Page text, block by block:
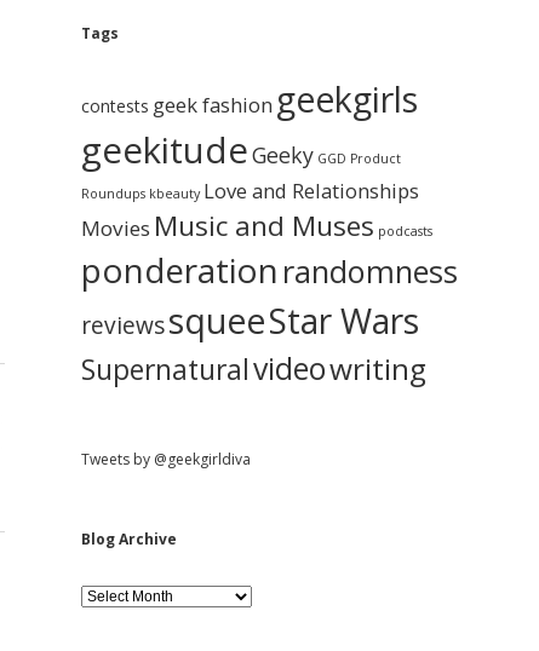
b
a
r
A
h
v
e
Tags
contests geek fashion geekgirls
geekitudeGeeky GGD Product
Roundups kbeauty Love and Relationships
Movies Music and Muses podcasts
ponderation randomness
reviewssqueeStar Wars
Supernaturalvideowriting
Tweets by @geekgirldiva
Blog Archive
B
l